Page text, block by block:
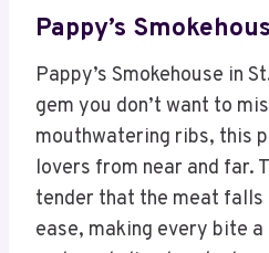
Pappy’s
Pappy’s Smokehouse in
gem you don’t want to
mouthwatering ribs, this
lovers from near and far.
tender that the meat falls
ease, making every bite